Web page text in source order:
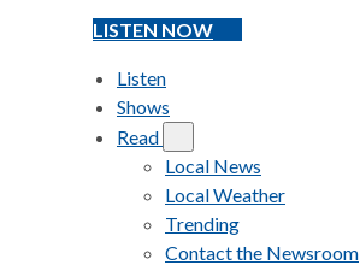
LISTEN NOW
Listen
Shows
Read
Local News
Local Weather
Trending
Contact the Newsroom